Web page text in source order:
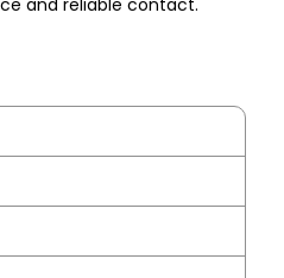
and reliable contact.